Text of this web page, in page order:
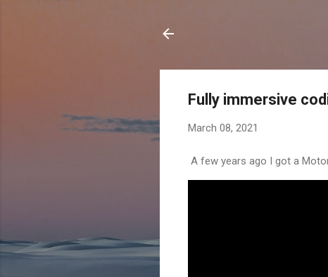
Fully immersive
March 08, 2021
A few years ago I got a